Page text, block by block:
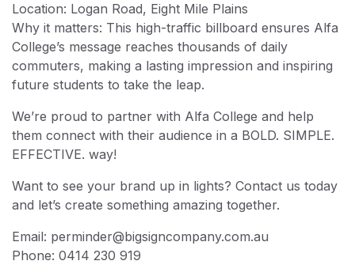
Location: Logan Road, Eight Mile Plains
Why it matters: This high-traffic billboard ensures Alfa
College’s message reaches thousands of daily
commuters, making a lasting impression and inspiring
future students to take the leap.
We’re proud to partner with Alfa College and help
them connect with their audience in a BOLD. SIMPLE.
EFFECTIVE. way!
Want to see your brand up in lights? Contact us today
and let’s create something amazing together.
Email: perminder@bigsigncompany.com.au
Phone: 0414 230 919